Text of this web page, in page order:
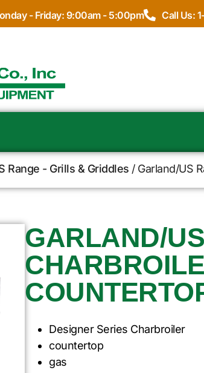
- Friday: 9:00am - 5:00pm Call Us:
Range - Grills & Griddles / Garland/US
GARLAND/
Designer Series Charbroiler
countertop
gas